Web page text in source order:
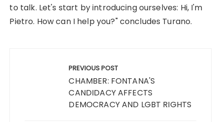
to talk. Let's start by introducing ourselves: Hi, I'm
Pietro. How can I help you?" concludes Turano.
PREVIOUS POST
CHAMBER: FONTANA'S
CANDIDACY AFFECTS
DEMOCRACY AND LGBT RIGHTS